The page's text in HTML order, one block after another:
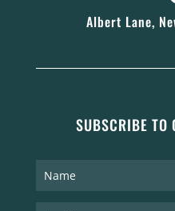
Albert Lane,
SUBSCRIBE TO